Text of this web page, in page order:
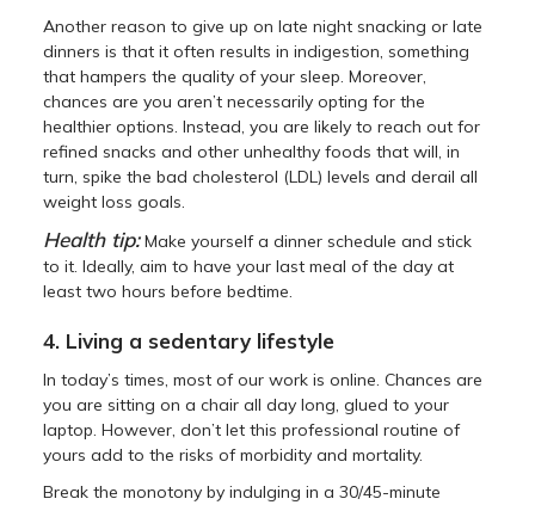
Another reason to give up on late night snacking or late
dinners is that it often results in indigestion, something
that hampers the quality of your sleep. Moreover,
chances are you aren’t necessarily opting for the
healthier options. Instead, you are likely to reach out for
refined snacks and other unhealthy foods that will, in
turn, spike the bad cholesterol (LDL) levels and derail all
weight loss goals.
Health tip:Make yourself a dinner schedule and stick
to it. Ideally, aim to have your last meal of the day at
least two hours before bedtime.
4. Living a sedentary lifestyle
In today’s times, most of our work is online. Chances are
you are sitting on a chair all day long, glued to your
laptop. However, don’t let this professional routine of
yours add to the risks of morbidity and mortality.
Break the monotony by indulging in a 30/45-minute